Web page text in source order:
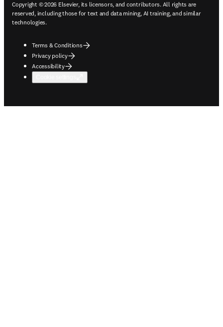
Copyright © 2026 Elsevier, its licensors, and contributors. All rights are
reserved, including those for text and data mining, AI training, and similar
technologies.
Terms & Conditions
Privacy policy
Accessibility